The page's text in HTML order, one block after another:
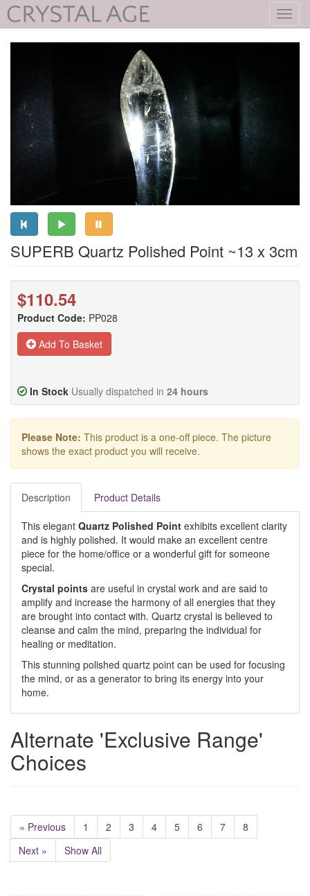
SUPERB Quartz Polished Point ~13 x 3cm
$110.54
Product Code: PP028
Add To Basket
In Stock Usually dispatched in 24 hours
Please Note: This product is a one-off piece. The picture
shows the exact product you will receive.
Description Product Details
This elegant Quartz Polished Point exhibits excellent clarity
and is highly polished. It would make an excellent centre
piece for the home/office or a wonderful gift for someone
special.
Crystal points are useful in crystal work and are said to
amplify and increase the harmony of all energies that they
are brought into contact with. Quartz crystal is believed to
cleanse and calm the mind, preparing the individual for
healing or meditation.
This stunning polished quartz point can be used for focusing
the mind, or as a generator to bring its energy into your
home.
Alternate 'Exclusive Range'
Choices
« Previous 1 2 3 4 5 6 7
8
Next »
Show All